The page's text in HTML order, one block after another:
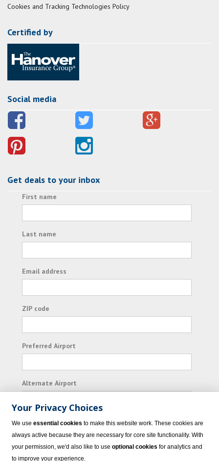
Cookies and Tracking Technologies Policy
Certified by
Social media
Get deals to your inbox
First name
Last name
Email address
ZIP code
Preferred Airport
Alternate Airport
I consent to receiving promotional emails from
Vacation Express and its affiliated companies.
Your Privacy Choices
We use essential cookies to make this website work. These cookies are
always active because they are necessary for core site functionality. With
your permission, we'd also like to use optional cookies for analytics and
to improve your experience.